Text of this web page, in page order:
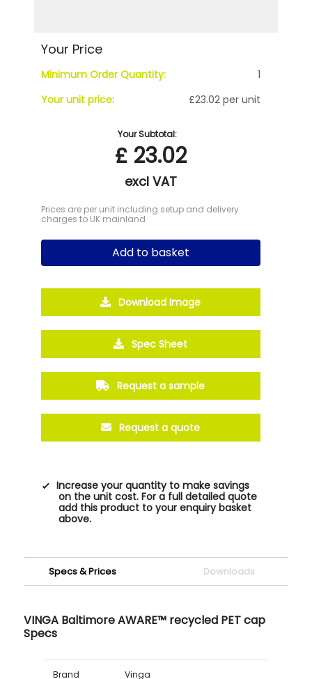
Your Price
Minimum Order Quantity:
1
Your unit price:
£23.02 per unit
Your Subtotal:
£23.02
excl VAT
Prices are per unit including setup and delivery
charges to UK mainland
Add to basket
Download Image
Spec Sheet
Request a sample
Request a quote
Increase your quantity to make savings
on the unit cost. For a full detailed quote
add this product to your enquiry basket
above.
Specs & Prices Downloads
VINGA Baltimore AWARE™ recycled PET cap
Specs
Brand Vinga